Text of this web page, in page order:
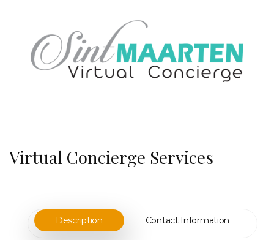
Virtual Concierge Services
Description Contact Information